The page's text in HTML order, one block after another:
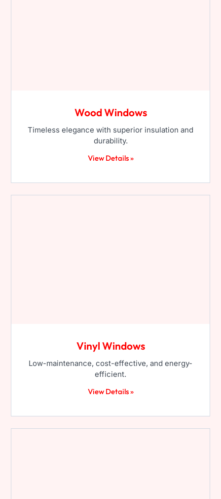
Wood Windows
Timeless elegance with superior insulation and
durability.
View Details »
Vinyl Windows
Low-maintenance, cost-effective, and energy-
efficient.
View Details »